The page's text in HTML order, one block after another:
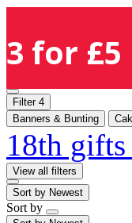
3 for
Filter 4
Banners & Bunting
18th
View all filters
Sort by Newest
Sort by